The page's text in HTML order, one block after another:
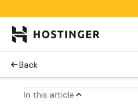
Back
In this article